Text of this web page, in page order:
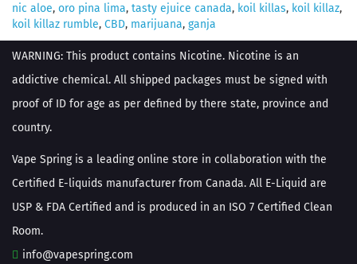
nic aloe, oro pina lima, tasty ejuice canada, koil killas, koil killaz,
koil killaz rumble, CBD, marijuana, ganja
WARNING: This product contains Nicotine. Nicotine is an
addictive chemical. All shipped packages must be signed with
proof of ID for age as per defined by there state, province and
country.
Vape Spring is a leading online store in collaboration with the
Certified E-liquids manufacturer from Canada. All E-Liquid are
USP & FDA Certified and is produced in an ISO 7 Certified Clean
Room.
info@vapespring.com